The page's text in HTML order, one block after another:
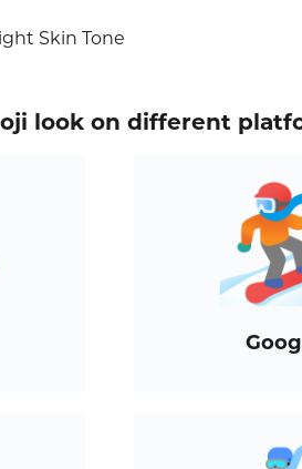
Skin Tone
look on different